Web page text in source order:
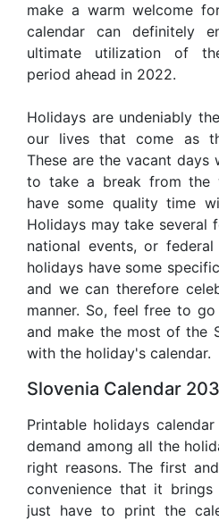
make a warm welcome
calendar can definitely
ultimate utilization of
period ahead in 2022.
Holidays are undeniably
our lives that come as
These are the vacant days
to take a break from the
have some quality time
Holidays may take several
national events, or
holidays have some
and we can therefore
manner. So, feel free to
and make the most of the
with the holiday's calendar.
Slovenia Calendar
Printable holidays
demand among all the
right reasons. The first
convenience that it
just have to print the